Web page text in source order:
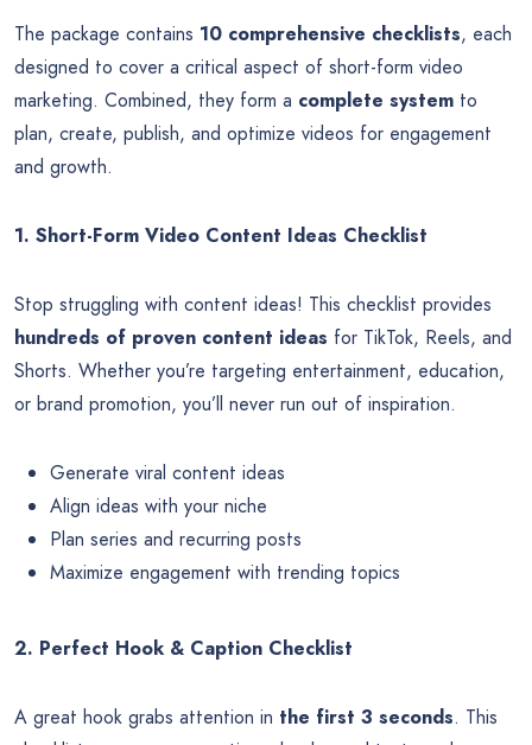
The package contains 10 comprehensive checklists, each
designed to cover a critical aspect of short-form video
marketing. Combined, they form a complete system to
plan, create, publish, and optimize videos for engagement
and growth.
1. Short-Form Video Content Ideas Checklist
Stop struggling with content ideas! This checklist provides
hundreds of proven content ideas for TikTok, Reels, and
Shorts. Whether you’re targeting entertainment, education,
or brand promotion, you’ll never run out of inspiration.
Generate viral content ideas
Align ideas with your niche
Plan series and recurring posts
Maximize engagement with trending topics
2. Perfect Hook & Caption Checklist
A great hook grabs attention in the first 3 seconds. This